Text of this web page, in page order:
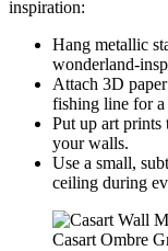
inspiration:
Hang metallic
wonderland-
Attach 3D
fishing line for
Put up art prints
your walls.
Use a small,
ceiling during
Casart Ombre